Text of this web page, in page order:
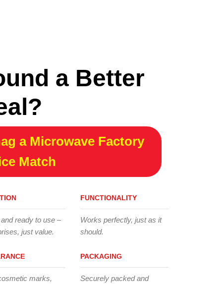
a Better
a Microwave Factory
Match
ready to use –
just value.
marks,
FUNCTIONALITY
Works perfectly, just as it
should.
PACKAGING
Securely packed and